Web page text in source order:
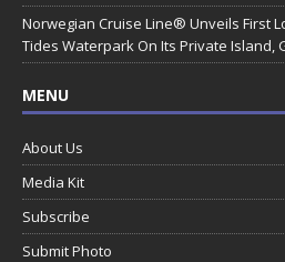
Norwegian Cruise Line® Unveils First
Tides Waterpark On Its Private Island,
MENU
About Us
Media Kit
Subscribe
Submit Photo